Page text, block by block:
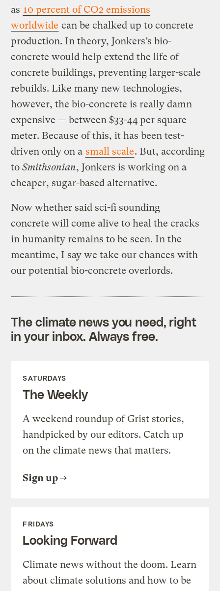
as 10 percent of CO2 emissions
worldwide can be chalked up to concrete
production. In theory, Jonkers’s bio-
concrete would help extend the life of
concrete buildings, preventing larger-scale
rebuilds. Like many new technologies,
however, the bio-concrete is really damn
expensive — between $33-44 per square
meter. Because of this, it has been test-
driven only on a small scale. But, according
toSmithsonian, Jonkers is working on a
cheaper, sugar-based alternative.
Now whether said sci-fi sounding
concrete will come alive to heal the cracks
in humanity remains to be seen. In the
meantime, I say we take our chances with
our potential bio-concrete overlords.
The climate news you need, right
in your inbox. Always free.
SATURDAYS
The Weekly
A weekend roundup of Grist stories,
handpicked by our editors. Catch up
on the climate news that matters.
Sign up
FRIDAYS
Looking Forward
Climate news without the doom. Learn
about climate solutions and how to be